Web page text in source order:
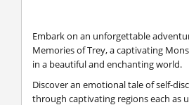
Embark on an unforgettable
Memories of Trey, a captivating
in a beautiful and enchanting world.
Discover an emotional tale of self-
through captivating regions each as